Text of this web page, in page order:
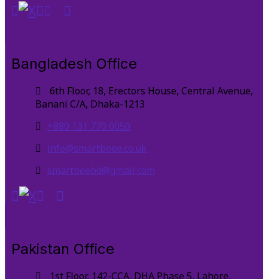
Bangladesh Office
6th Floor, 18, Erectors House, Central Avenue,
Banani C/A, Dhaka-1213
+880 131 770 0050
info@smartbeee.co.uk
smartbeebd@gmail.com
Pakistan Office
1st Floor, 142-CCA, DHA Phase 5, Lahore,